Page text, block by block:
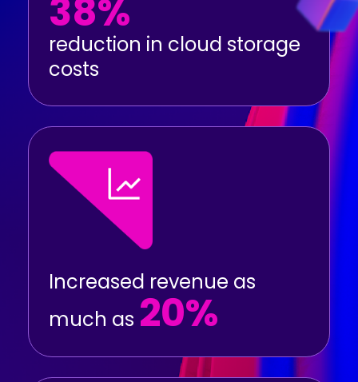
38%
reduction in cloud storage
costs
Increased revenue as
much as 20%